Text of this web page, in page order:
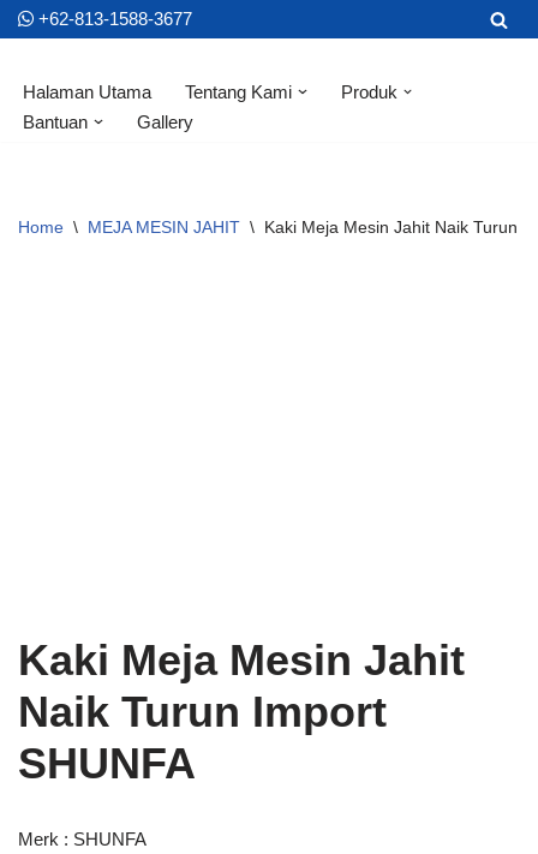
to
content
+62-813-1588-3677
Halaman Utama Tentang Kami
Produk
Bantuan
Gallery
Home \ MEJA MESIN JAHIT \ Kaki Meja Mesin Jahit Naik Turun
Kaki Meja Mesin Jahit
Naik Turun Import
SHUNFA
Merk : SHUNFA